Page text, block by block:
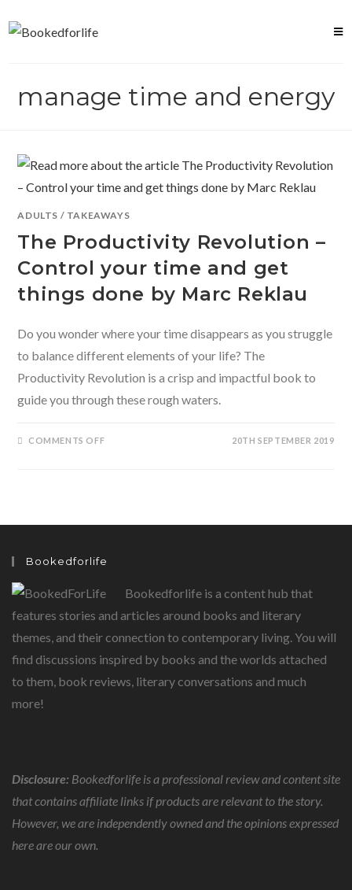
manage time and energy
ADULTS / TAKEAWAYS
The Productivity Revolution –
Control your time and get
things done by Marc Reklau
Do you wonder where your time disappears as you struggle
to balance different elements of your life? The
Productivity Revolution is a crisp and impactful book to
guide you through these rough waters.
COMMENTS OFFON
BY
20TH SEPTEMBER 2019
Bookedforlife
Bookedforlife is a content hub that
features stories and articles around books and literary
themes, and their connection to contemporary living. You will
find discussions inspired by books and the worlds attached
to them, book reviews, literary conversations and much
more!
Disclosure: Bookedforlife is a professional review and content site
that contains affiliate links if products are relevant to the story.
However, we are independently owned and the opinions expressed
here are our own.